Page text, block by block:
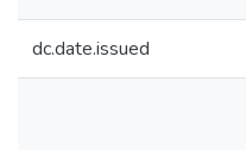
dc.date.issued